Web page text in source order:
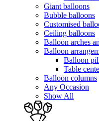
Giant balloons
Bubble balloons
Customised
Ceiling balloons
Balloon arches
Balloon
Balloon
Table
Balloon columns
Any Occasion
Show All